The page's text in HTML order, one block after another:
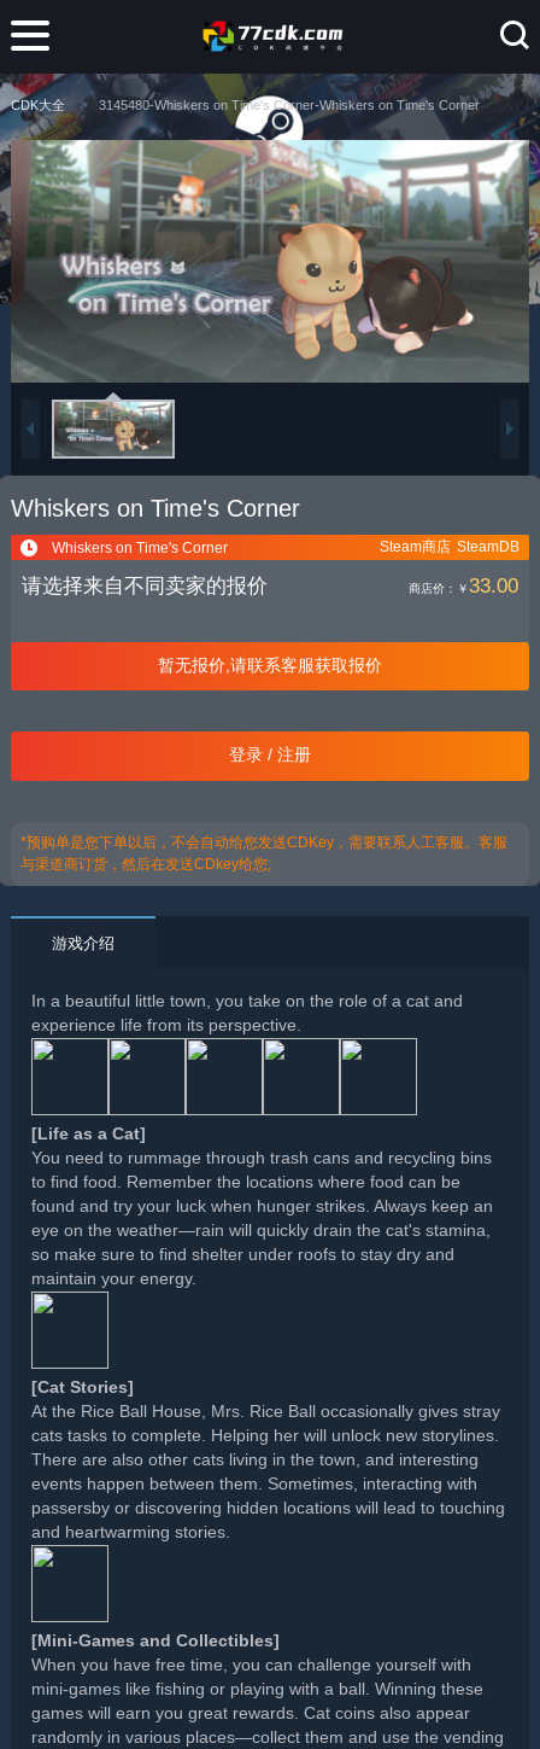
CDK大全 3145480-Whiskers on Time's Corner-Whiskers on Time's Corner
Whiskers on Time's Corner
Whiskers on Time's Corner SteamDB
Steam商店
请选择来自不同卖家的报价 商店价： ￥33.00
暂无报价,请联系客服获取报价
登录 / 注册
*预购单是您下单以后，不会自动给您发送CDKey，需要联系人工客服。客服
与渠道商订货，然后在发送CDkey给您;
游戏介绍
In a beautiful little town, you take on the role of a cat and
experience life from its perspective.
[Life as a Cat]
You need to rummage through trash cans and recycling bins
to find food. Remember the locations where food can be
found and try your luck when hunger strikes. Always keep an
eye on the weather—rain will quickly drain the cat's stamina,
so make sure to find shelter under roofs to stay dry and
maintain your energy.
[Cat Stories]
At the Rice Ball House, Mrs. Rice Ball occasionally gives stray
cats tasks to complete. Helping her will unlock new storylines.
There are also other cats living in the town, and interesting
events happen between them. Sometimes, interacting with
passersby or discovering hidden locations will lead to touching
and heartwarming stories.
[Mini-Games and Collectibles]
When you have free time, you can challenge yourself with
mini-games like fishing or playing with a ball. Winning these
games will earn you great rewards. Cat coins also appear
randomly in various places—collect them and use the vending